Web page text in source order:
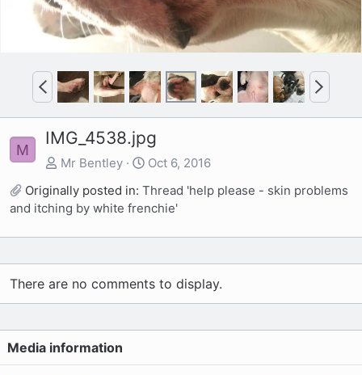
P
r
e
N
e
x
M
IMG_4538.jpg
Mr Bentley
Oct 6, 2016
Originally posted in: Thread 'help please - skin problems
and itching by white frenchie'
There are no comments to display.
Media information